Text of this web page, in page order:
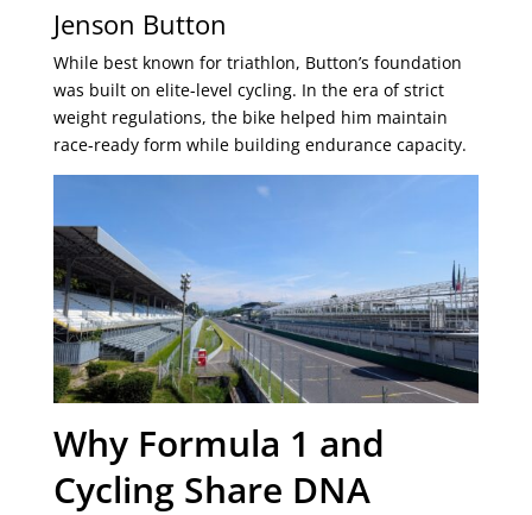
Jenson Button
While best known for triathlon, Button’s foundation
was built on elite-level cycling. In the era of strict
weight regulations, the bike helped him maintain
race-ready form while building endurance capacity.
Why Formula 1 and
Cycling Share DNA